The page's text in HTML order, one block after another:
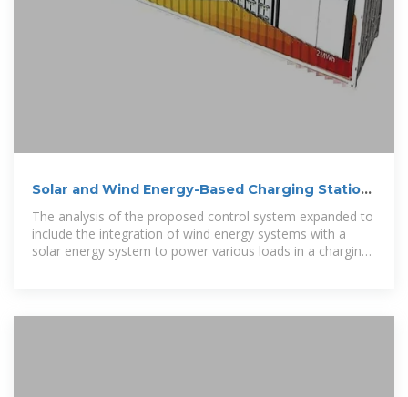
Solar and Wind Energy-Based Charging Station
Designing for
The analysis of the proposed control system expanded to
include the integration of wind energy systems with a
solar energy system to power various loads in a charging